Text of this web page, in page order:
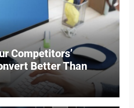
Competitors’
Better Than